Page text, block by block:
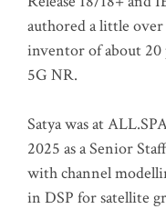
authored a little over
inventor of about 20
5G NR.
Satya was at
2025 as a Senior
with channel
in DSP for satellite